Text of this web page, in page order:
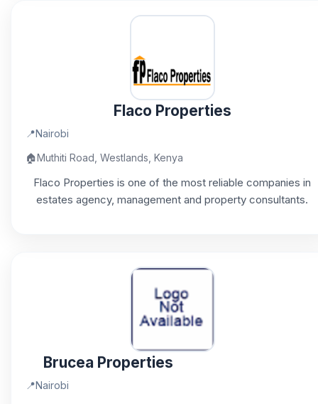
Flaco Properties
📍Nairobi
🏠Muthiti Road, Westlands, Kenya
Flaco Properties is one of the most reliable companies in
estates agency, management and property consultants.
Brucea Properties
📍Nairobi